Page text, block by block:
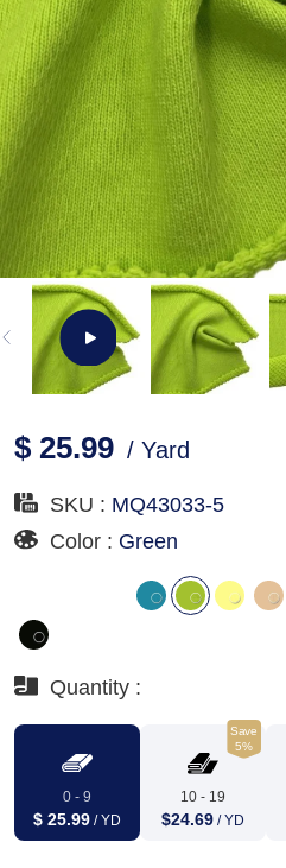
$ 25.99 / Yard
SKU : MQ43033-5
Color : Green
Quantity :
0 - 9
$ 25.99 / YD
Save
5%
10 - 19
$24.69 / YD